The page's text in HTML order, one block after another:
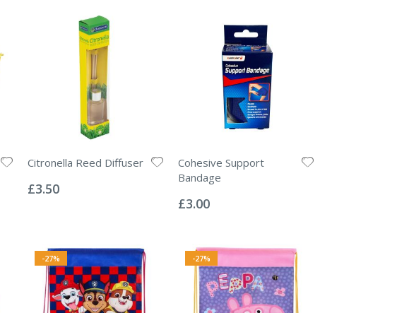
Citronella Reed Diffuser
0%
£3.50
Cohesive Support
Bandage
0%
£3.00
-27% -27%